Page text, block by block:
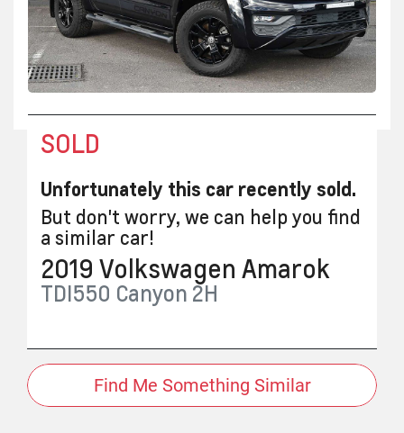
SOLD
Unfortunately this car recently sold.
But don't worry, we can help you find
a similar car!
2019 Volkswagen Amarok
TDI550 Canyon 2H
Find Me Something Similar